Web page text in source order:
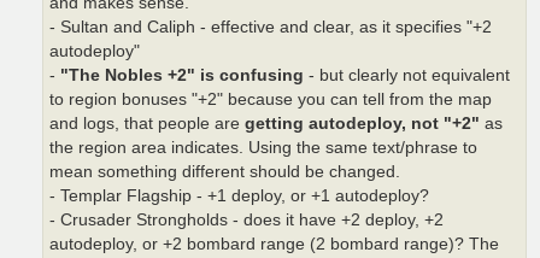
- Sultan and Caliph - effective and clear, as it specifies "+2
autodeploy"
- "The Nobles +2" is confusing - but clearly not equivalent
to region bonuses "+2" because you can tell from the map
and logs, that people are getting autodeploy, not "+2" as
the region area indicates. Using the same text/phrase to
mean something different should be changed.
- Templar Flagship - +1 deploy, or +1 autodeploy?
- Crusader Strongholds - does it have +2 deploy, +2
autodeploy, or +2 bombard range (2 bombard range)? The